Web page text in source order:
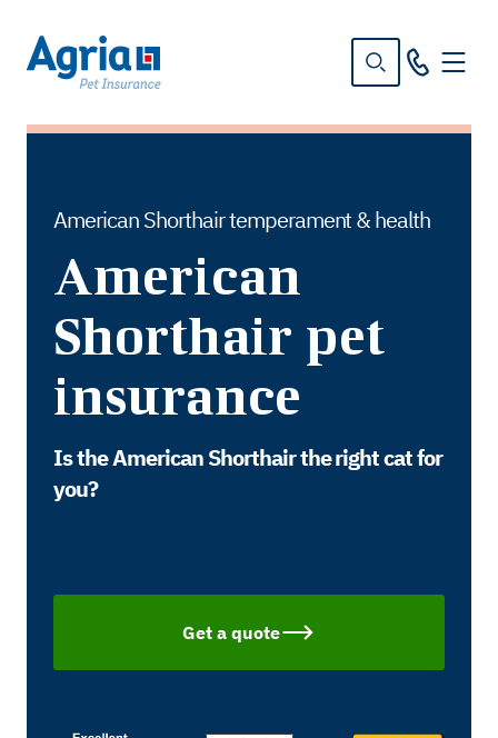
American Shorthair temperament & health
American
Shorthair pet
insurance
Is the American Shorthair the right cat for
you?
Get a quote